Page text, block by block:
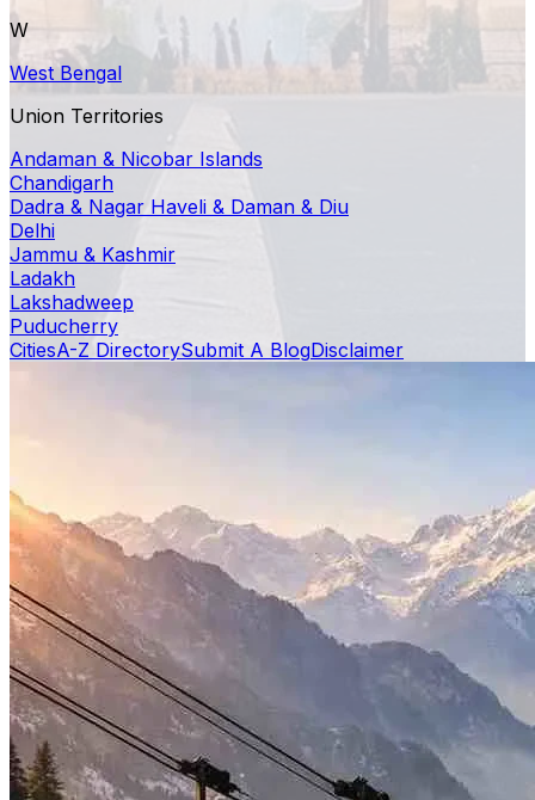
W
West Bengal
Union Territories
Andaman & Nicobar Islands
Chandigarh
Dadra & Nagar Haveli & Daman & Diu
Delhi
Jammu & Kashmir
Ladakh
Lakshadweep
Puducherry
CitiesA-Z DirectorySubmit A BlogDisclaimer